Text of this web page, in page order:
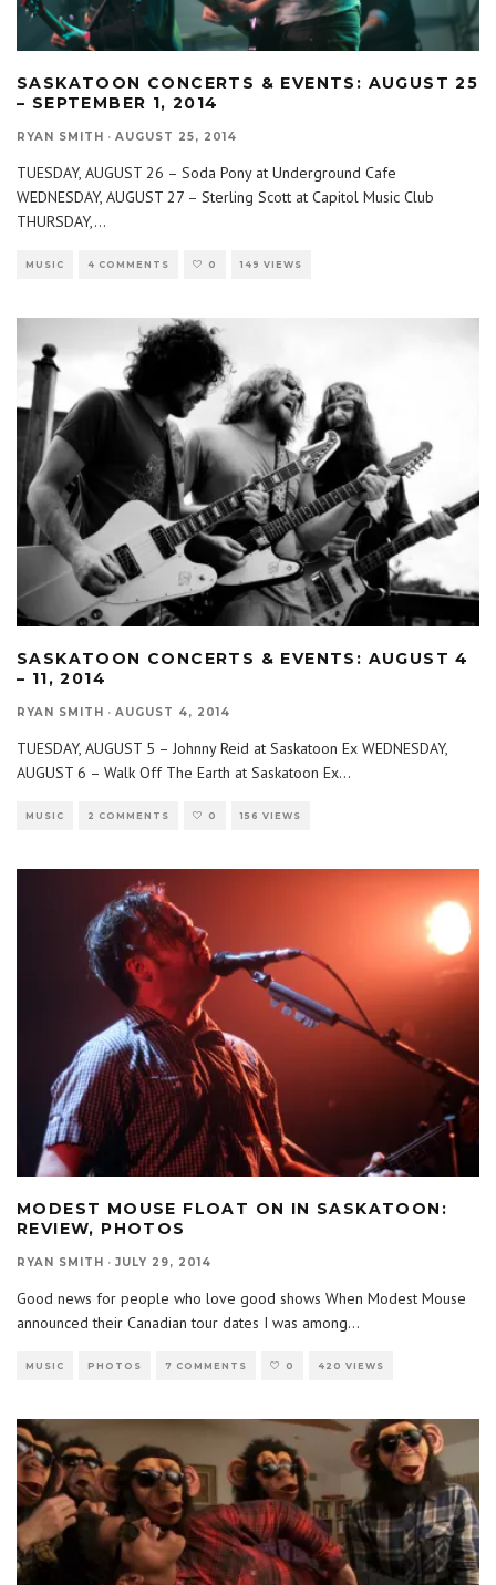
SASKATOON CONCERTS & EVENTS: AUGUST 25
– SEPTEMBER 1, 2014
RYAN SMITH · AUGUST 25, 2014
TUESDAY, AUGUST 26 – Soda Pony at Underground Cafe
WEDNESDAY, AUGUST 27 – Sterling Scott at Capitol Music Club
THURSDAY,...
MUSIC 4 COMMENTS 0 149 VIEWS
SASKATOON CONCERTS & EVENTS: AUGUST 4
– 11, 2014
RYAN SMITH · AUGUST 4, 2014
TUESDAY, AUGUST 5 – Johnny Reid at Saskatoon Ex WEDNESDAY,
AUGUST 6 – Walk Off The Earth at Saskatoon Ex...
MUSIC 2 COMMENTS 0 156 VIEWS
MODEST MOUSE FLOAT ON IN SASKATOON:
REVIEW, PHOTOS
RYAN SMITH · JULY 29, 2014
Good news for people who love good shows When Modest Mouse
announced their Canadian tour dates I was among...
MUSIC PHOTOS 7 COMMENTS 0 420 VIEWS